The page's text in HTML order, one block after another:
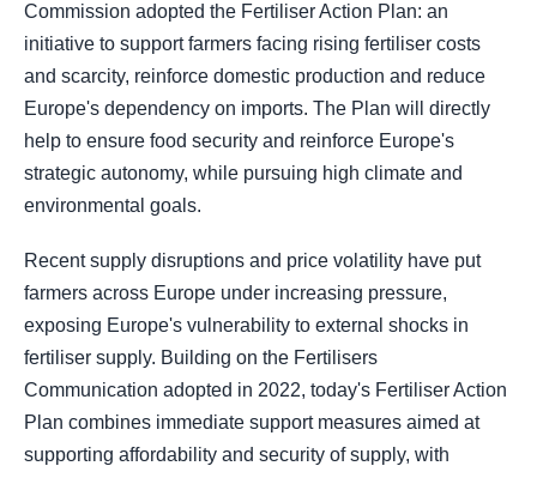
Commission adopted the Fertiliser Action Plan: an
initiative to support farmers facing rising fertiliser costs
and scarcity, reinforce domestic production and reduce
Europe's dependency on imports. The Plan will directly
help to ensure food security and reinforce Europe's
strategic autonomy, while pursuing high climate and
environmental goals.
Recent supply disruptions and price volatility have put
farmers across Europe under increasing pressure,
exposing Europe's vulnerability to external shocks in
fertiliser supply. Building on the Fertilisers
Communication adopted in 2022, today's Fertiliser Action
Plan combines immediate support measures aimed at
supporting affordability and security of supply, with